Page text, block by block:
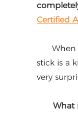
Certified
When it
stick is a
very
What